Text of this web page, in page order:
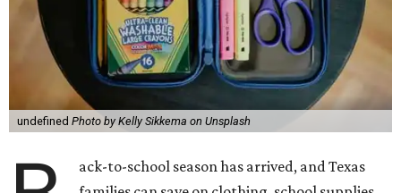
undefined Photo by Kelly Sikkema on Unsplash
ack-to-school season has arrived, and Texas